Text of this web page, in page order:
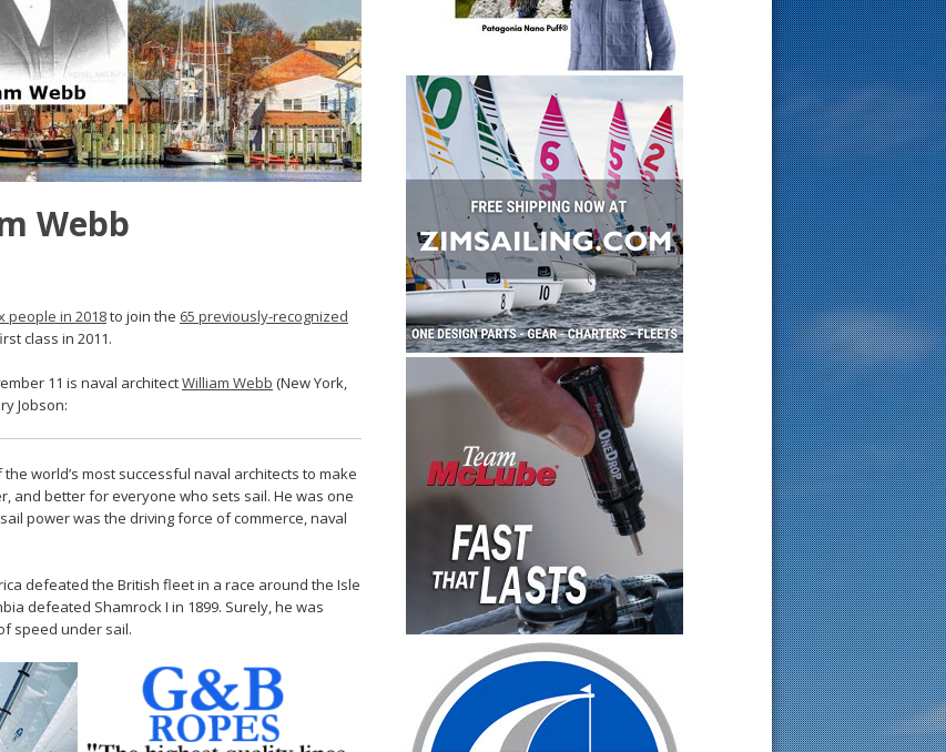
Webb
people in 2018to join the 65 previously-recognized
class in 2011.
11 is naval architectWilliam Webb (New York,
Jobson:
world’s most successful naval architects to make
and better for everyone who sets sail. He was one
power was the driving force of commerce, naval
defeated the British fleet in a race around the Isle
defeated Shamrock I in 1899. Surely, he was
speed under sail.